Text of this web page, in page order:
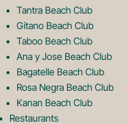
o
o
g
r
Tantra Beach Club
Gitano Beach Club
Taboo Beach Club
Ana y Jose Beach Club
Bagatelle Beach Club
Rosa Negra Beach Club
Kanan Beach Club
Restaurants